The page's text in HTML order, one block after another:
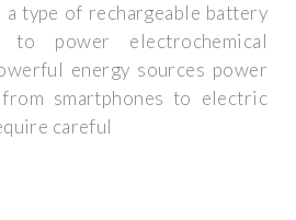
type of rechargeable battery
power electrochemical
energy sources power
smartphones to electric
careful